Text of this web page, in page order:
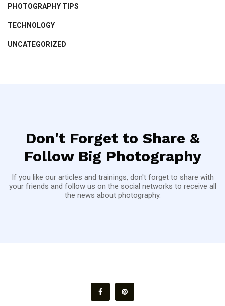
PHOTOGRAPHY TIPS
TECHNOLOGY
UNCATEGORIZED
Don't Forget to Share &
Follow Big Photography
If you like our articles and trainings, don't forget to share with
your friends and follow us on the social networks to receive all
the news about photography.